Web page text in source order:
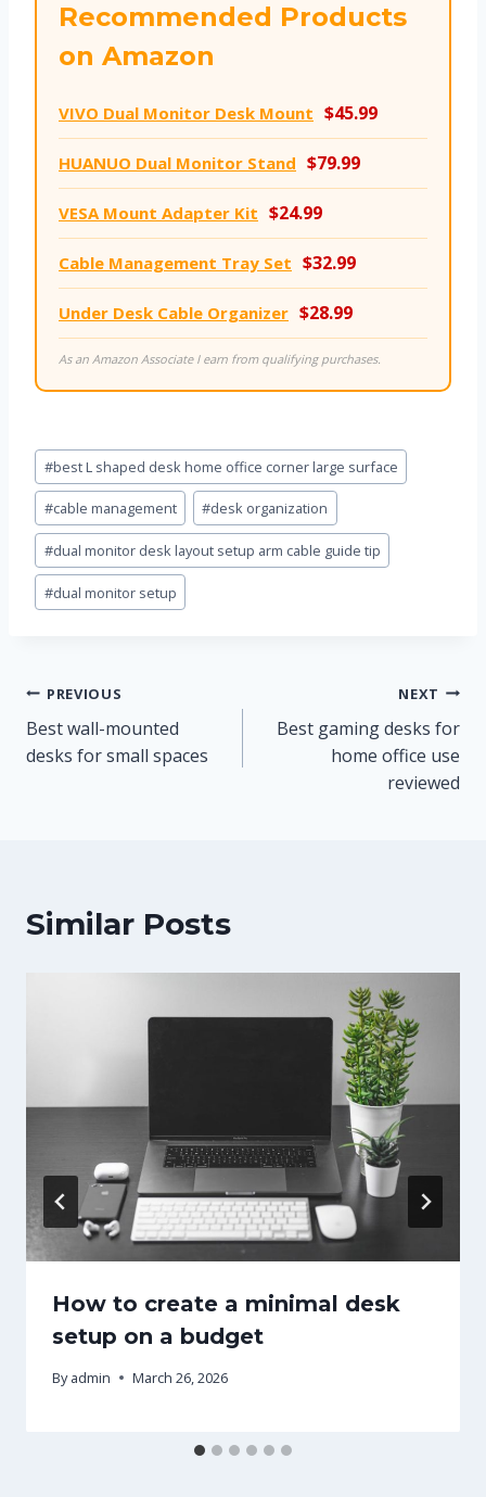
Recommended Products
on Amazon
VIVO Dual Monitor Desk Mount $45.99
HUANUO Dual Monitor Stand $79.99
VESA Mount Adapter Kit $24.99
Cable Management Tray Set $32.99
Under Desk Cable Organizer $28.99
As an Amazon Associate I earn from qualifying purchases.
Post
Tags:
#best L shaped desk home office corner large surface
#cable management #desk organization
#dual monitor desk layout setup arm cable guide tip
#dual monitor setup
Post
navigation
PREVIOUS
Best wall-mounted
desks for small spaces
NEXT
Best gaming desks for
home office use
reviewed
Similar Posts
How to create a minimal desk
setup on a budget
By admin March 26, 2026